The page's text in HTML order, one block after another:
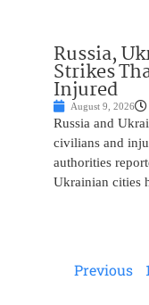
Russia,
Strikes
Injured
August 9, 2026
Russia and
civilians and
authorities
Ukrainian cities
Previous 1